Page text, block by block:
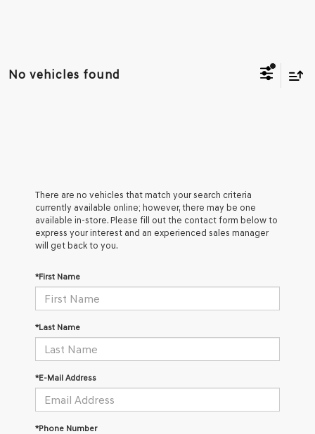
No vehicles found
There are no vehicles that match your search criteria
currently available online; however, there may be one
available in-store. Please fill out the contact form below to
express your interest and an experienced sales manager
will get back to you.
*First Name
*Last Name
*E-Mail Address
*Phone Number